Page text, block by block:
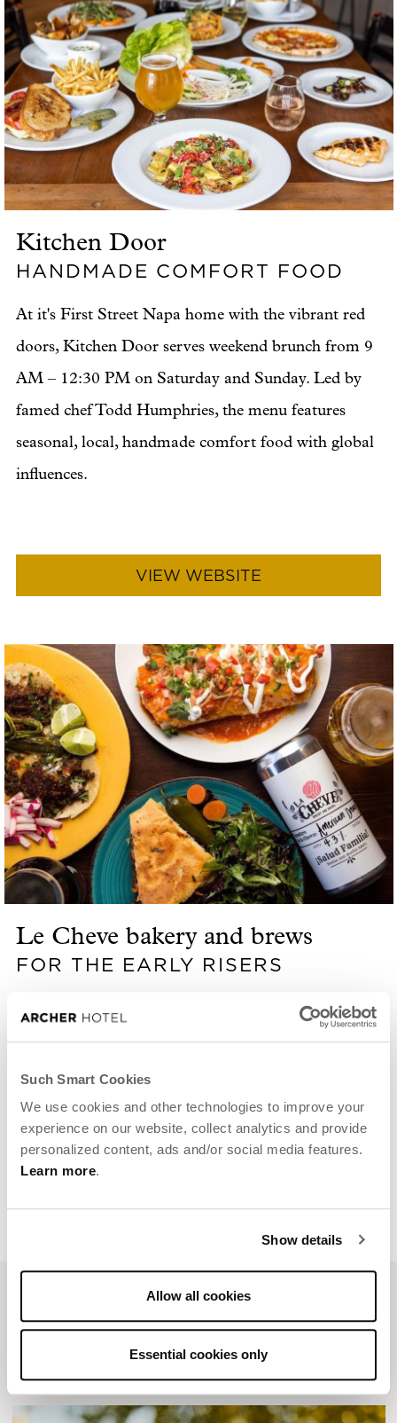
Such Smart Cookies
We use cookies and other technologies to improve your
experience on our website, collect analytics and provide
personalized content, ads and/or social media features.
Learn more.
Show details
Allow all cookies
Essential cookies only
Kitchen Door
HANDMADE COMFORT FOOD
At it's First Street Napa home with the vibrant red
doors, Kitchen Door serves weekend brunch from 9
AM – 12:30 PM on Saturday and Sunday. Led by
famed chef Todd Humphries, the menu features
seasonal, local, handmade comfort food with global
influences.
VIEW WEBSITE
Le Cheve bakery and brews
FOR THE EARLY RISERS
Open Thursday through Monday from 7:30 a.m.,
Le Cheve brings authentic Mexican flavors to a
warm, welcoming space. High on the local-favorite
list is Los Boozy Pastries and the Burrito de
Chorizo.
Related posts